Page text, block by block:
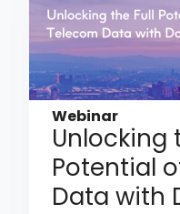
Webinar
Unlocking
Potential
Data with